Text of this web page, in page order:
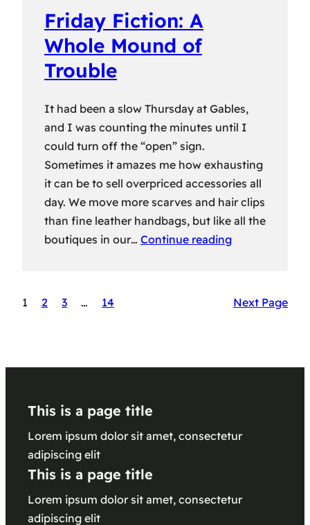
Friday Fiction: A
Whole Mound of
Trouble
It had been a slow Thursday at Gables,
and I was counting the minutes until I
could turn off the “open” sign.
Sometimes it amazes me how exhausting
it can be to sell overpriced accessories all
day. We move more scarves and hair clips
than fine leather handbags, but like all the
boutiques in our… Continue reading
1 2 3 … 14 Next Page
This is a page title
Lorem ipsum dolor sit amet, consectetur
adipiscing elit
This is a page title
Lorem ipsum dolor sit amet, consectetur
adipiscing elit